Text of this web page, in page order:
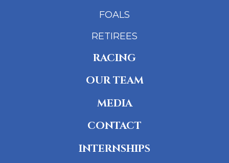
FOALS
RETIREES
RACING
OUR TEAM
MEDIA
CONTACT
INTERNSHIPS